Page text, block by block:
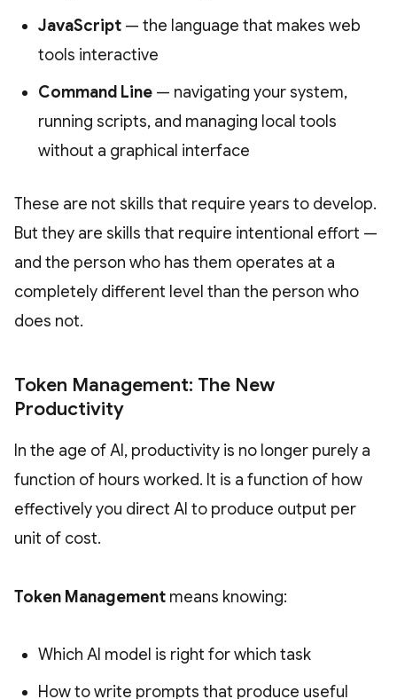
JavaScript — the language that makes web
tools interactive
Command Line — navigating your system,
running scripts, and managing local tools
without a graphical interface
These are not skills that require years to develop.
But they are skills that require intentional effort —
and the person who has them operates at a
completely different level than the person who
does not.
Token Management: The New
Productivity
In the age of AI, productivity is no longer purely a
function of hours worked. It is a function of how
effectively you direct AI to produce output per
unit of cost.
Token Management means knowing:
Which AI model is right for which task
How to write prompts that produce useful